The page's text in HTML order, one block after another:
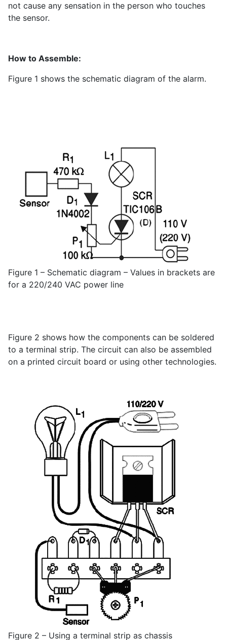
not cause any sensation in the person who touches
the sensor.
How to Assemble:
Figure 1 shows the schematic diagram of the alarm.
Figure 1 – Schematic diagram – Values in brackets are
for a 220/240 VAC power line
Figure 2 shows how the components can be soldered
to a terminal strip. The circuit can also be assembled
on a printed circuit board or using other technologies.
Figure 2 – Using a terminal strip as chassis